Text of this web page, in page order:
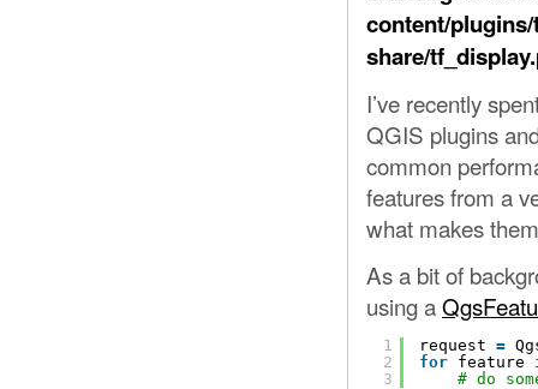
content/
share/
I’ve recently
QGIS plugins
common
features from a
what makes
As a bit of
using a
1
2
3
request =
for feature
# do